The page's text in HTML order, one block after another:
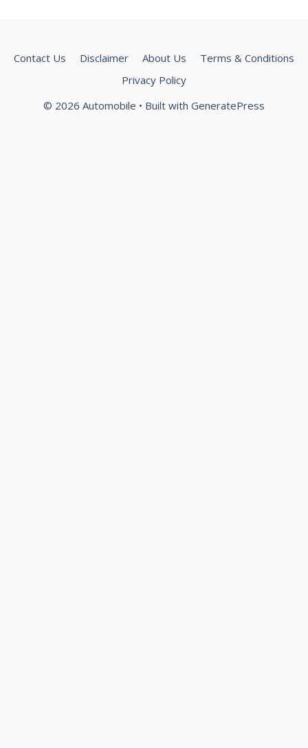
Contact Us Disclaimer About Us
Terms & Conditions
Privacy Policy
© 2026 Automobile • Built with GeneratePress